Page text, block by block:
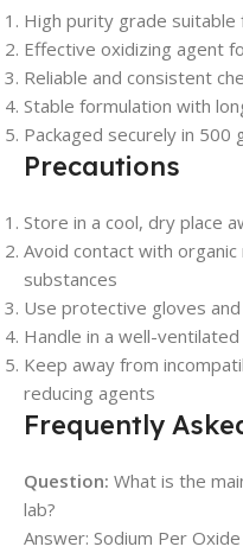
High purity grade
Effective oxidizing agent
Reliable and consistent
Stable formulation with
Packaged securely in 500
Precautions
Store in a cool, dry place
Avoid contact with
substances
Use protective gloves
Handle in a well-
Keep away from
reducing agents
Frequently
Question: What is the
lab?
Answer: Sodium Per